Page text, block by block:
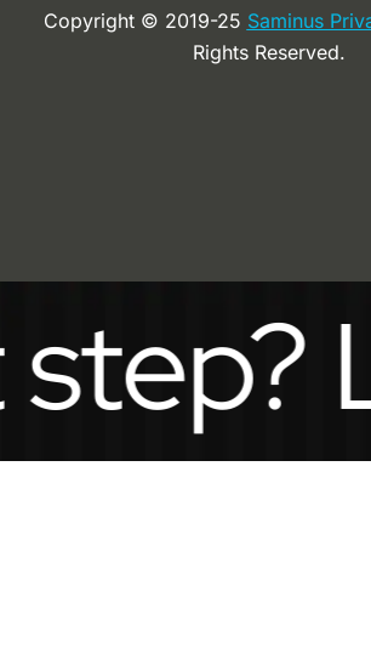
Copyright © 2019-25 Saminus
Rights Reserved.